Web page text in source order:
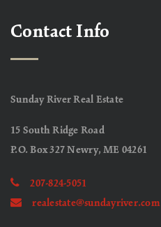
Contact Info
Sunday River Real Estate
15 South Ridge Road
P.O. Box 327 Newry, ME 04261
207-824-5051
realestate@sundayriver.com